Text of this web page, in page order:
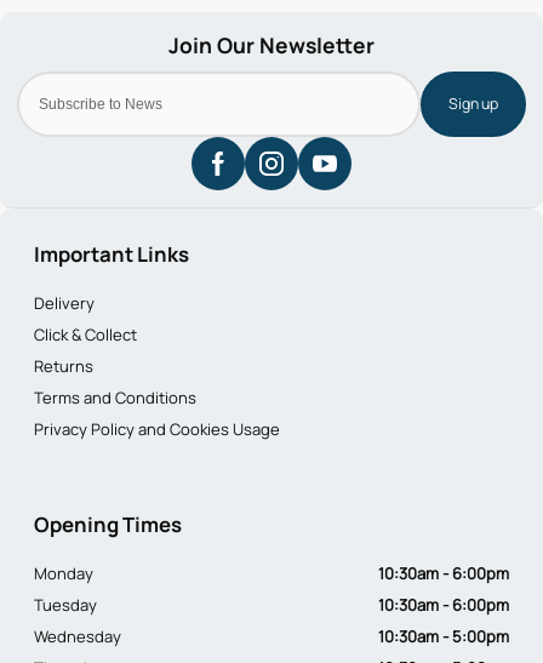
Sign up
Important Links
Delivery
Click & Collect
Returns
Terms and Conditions
Privacy Policy and Cookies Usage
Opening Times
Monday
10:30am - 6:00pm
Tuesday
10:30am - 6:00pm
Wednesday
10:30am - 5:00pm